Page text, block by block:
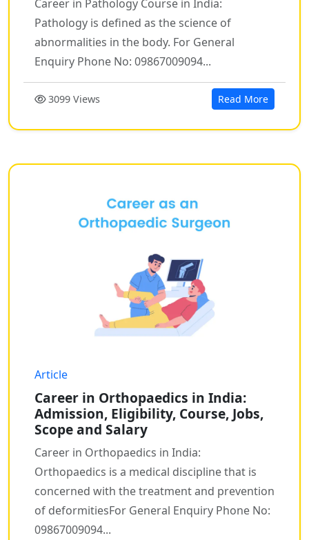
Career in Pathology Course in India:
Pathology is defined as the science of
abnormalities in the body. For General
Enquiry Phone No: 09867009094...
3099 Views Read More
Article
Career in Orthopaedics in India:
Admission, Eligibility, Course, Jobs,
Scope and Salary
Career in Orthopaedics in India:
Orthopaedics is a medical discipline that is
concerned with the treatment and prevention
of deformitiesFor General Enquiry Phone No:
09867009094...